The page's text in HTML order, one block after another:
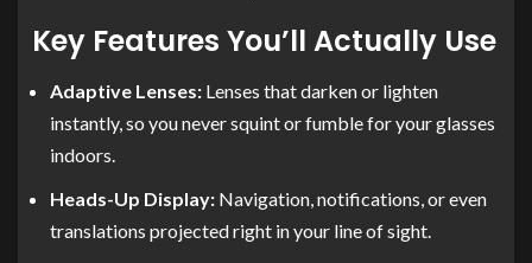
Key Features You’ll Actually Use
Adaptive Lenses: Lenses that darken or lighten
instantly, so you never squint or fumble for your glasses
indoors.
Heads-Up Display: Navigation, notifications, or even
translations projected right in your line of sight.